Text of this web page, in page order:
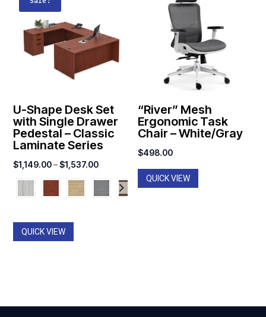
U-Shape Desk Set
with Single Drawer
Pedestal – Classic
Laminate Series
$1,149.00 – $1,537.00Price
range:
$1,149.00
QUICK VIEW
“River” Mesh
Ergonomic Task
Chair – White/Gray
$498.00
QUICK VIEW